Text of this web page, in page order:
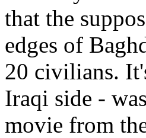
that the
edges of
20 civilians.
Iraqi side -
movie from